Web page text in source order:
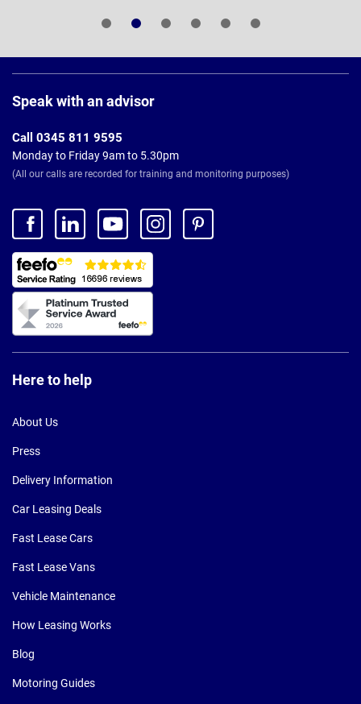
Footer
Speak with an advisor
Call 0345 811 9595
Monday to Friday 9am to 5.30pm
(All our calls are recorded for training and monitoring purposes)
Here to help
About Us
Press
Delivery Information
Car Leasing Deals
Fast Lease Cars
Fast Lease Vans
Vehicle Maintenance
How Leasing Works
Blog
Motoring Guides